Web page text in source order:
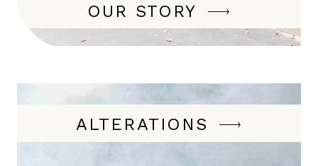
OUR STORY
ALTERATIONS